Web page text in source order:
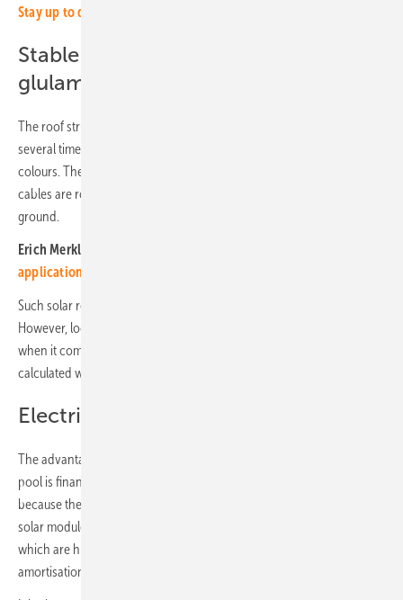
Stay up to date, sign up for our newsletter!
Stable construction made from
glulam beams
The roof structures consist of glulam beams that have been treated
several times with wood preservative and are available in various
colours. These are mounted on galvanised steel tubes. The electrical
cables are routed safely through the pipes into the cable ducts in the
ground.
Erich Merkle of Gridparity:
applications (Video)
Such solar roofs increase the comfort for visitors to the outdoor pool.
However, local authority finance committees often raise their hands
when it comes to buildings. Money is tight and every expenditure is
calculated with a sharp pencil.
Electricity yield refinances the plant
The advantage: with this concept, the upgrading of the swimming
pool is financed by the electricity yield from the solar modules. This is
because the long roofs can easily accommodate 15 or 20 kilowatts of
solar modules. Calculated against the pool's electricity requirements -
which are highest in summer when the pool is in full operation -
amortisation is achieved in six or seven years.